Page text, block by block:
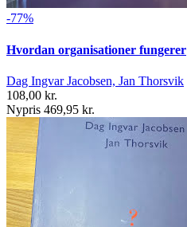
-77%
Hvordan organisationer fungerer
Dag Ingvar Jacobsen, Jan Thorsvik
108,00 kr.
Nypris 469,95 kr.